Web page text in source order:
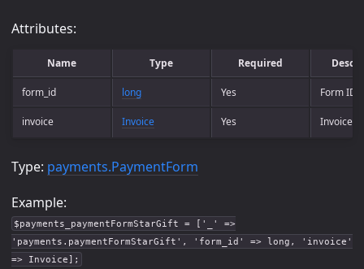
Attributes:
Name Type Required
form_id long Yes Form ID.
invoice Invoice Yes Invoice
Type: payments.PaymentForm
Example:
$payments_paymentFormStarGift = ['_' =>
'payments.paymentFormStarGift', 'form_id' => long, 'invoice'
=> Invoice];